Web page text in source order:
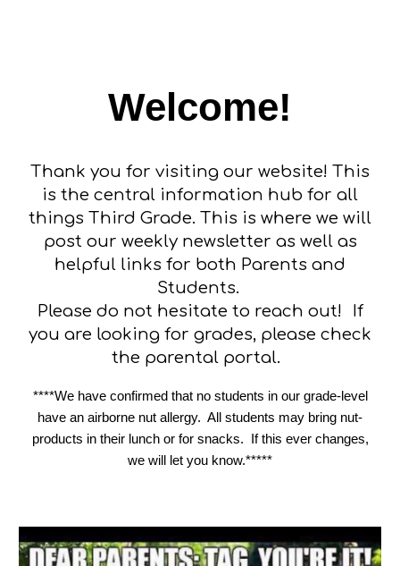
Welcome!
Thank you for visiting our website! This
is the central information hub for all
things Third Grade. This is where we will
post our weekly newsletter as well as
helpful links for both Parents and
Students.
Please do not hesitate to reach out!
If
you are looking for grades, please check
the parental portal.
****We have confirmed that no students in our grade-level
have an airborne nut allergy. All students may bring nut-
products in their lunch or for snacks. If this ever changes,
we will let you know.*****